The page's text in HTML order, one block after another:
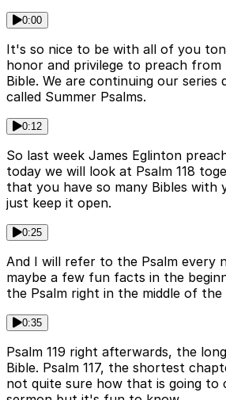
0:00
It's so nice to be with all of you
honor and privilege to preach from
Bible. We are continuing our series
called Summer Psalms.
0:12
So last week James Eglinton
today we will look at Psalm 118
that you have so many Bibles with
just keep it open.
0:25
And I will refer to the Psalm every
maybe a few fun facts in the
the Psalm right in the middle of the
0:35
Psalm 119 right afterwards, the
Bible. Psalm 117, the shortest
not quite sure how that is going to